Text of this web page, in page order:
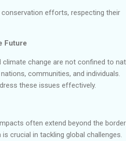
efforts, respecting their
Future
change are not confined to
communities, and individuals.
these issues effectively.
often extend beyond the
crucial in tackling global challenges.